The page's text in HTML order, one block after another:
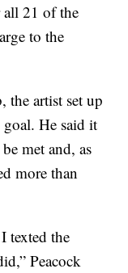
all 21 of the
to the
the artist set up
He said it
met and, as
more than
texted the
Peacock